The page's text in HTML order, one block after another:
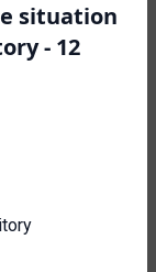
situation
- 12